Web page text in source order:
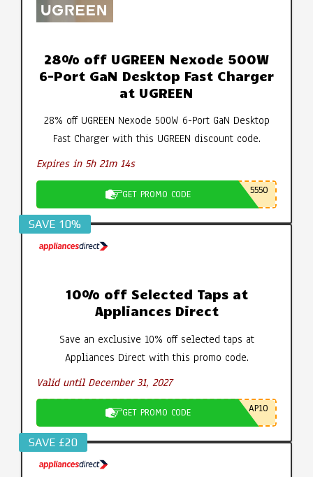
28% off UGREEN Nexode 500W
6-Port GaN Desktop Fast Charger
at UGREEN
28% off UGREEN Nexode 500W 6-Port GaN Desktop
Fast Charger with this UGREEN discount code.
Expires in 5h 21m 14s
GET PROMO CODE 5550
SAVE 10%
10% off Selected Taps at
Appliances Direct
Save an exclusive 10% off selected taps at
Appliances Direct with this promo code.
Valid until December 31, 2027
GET PROMO CODE AP10
SAVE £20